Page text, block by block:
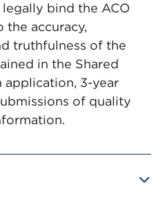
bind the ACO
the accuracy,
truthfulness of the
in the Shared
application, 3-year
of quality